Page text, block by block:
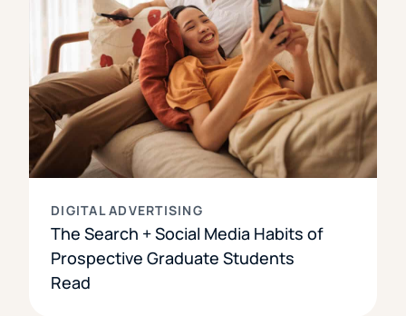
DIGITAL ADVERTISING
The Search + Social Media Habits of
Prospective Graduate Students
Read